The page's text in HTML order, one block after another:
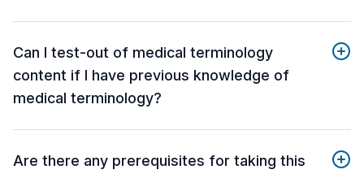
Can I test-out of medical terminology
content if I have previous knowledge of
medical terminology?
Are there any prerequisites for taking this